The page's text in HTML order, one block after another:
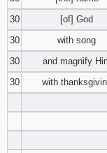
30
[of] God
30
with song
30
and magnify
30
with